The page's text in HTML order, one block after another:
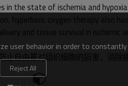
the state of ischemia and
hyperbaric oxygen therapy also
and tissue survival in
自由基对组织细胞的损害，消
，消除运动疲劳
user behavior in order to
Reject All